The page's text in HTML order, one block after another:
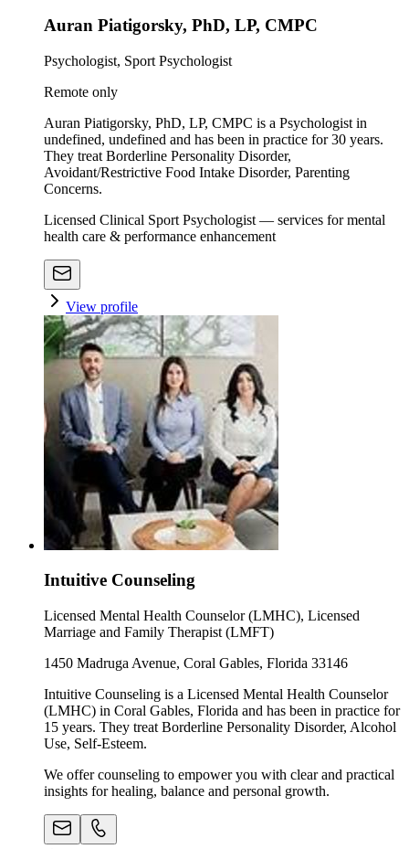
Auran Piatigorsky, PhD, LP, CMPC
Psychologist, Sport Psychologist
Remote only
Auran Piatigorsky, PhD, LP, CMPC is a Psychologist in
undefined, undefined and has been in practice for 30 years.
They treat Borderline Personality Disorder,
Avoidant/Restrictive Food Intake Disorder, Parenting
Concerns.
Licensed Clinical Sport Psychologist — services for mental
health care & performance enhancement
View profile
Intuitive Counseling
Licensed Mental Health Counselor (LMHC), Licensed
Marriage and Family Therapist (LMFT)
1450 Madruga Avenue, Coral Gables, Florida 33146
Intuitive Counseling is a Licensed Mental Health Counselor
(LMHC) in Coral Gables, Florida and has been in practice for
15 years. They treat Borderline Personality Disorder, Alcohol
Use, Self-Esteem.
We offer counseling to empower you with clear and practical
insights for healing, balance and personal growth.